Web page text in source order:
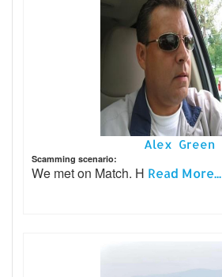
Alex Green
Scamming scenario:
We met on Match. H Read More...